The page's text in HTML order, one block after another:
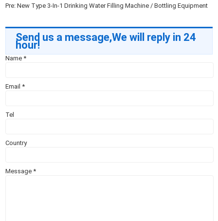
Pre:New Type 3-In-1 Drinking Water Filling Machine / Bottling Equipment
Send us a message,We will reply in 24
hour!
Name*
Email*
Tel
Country
Message*